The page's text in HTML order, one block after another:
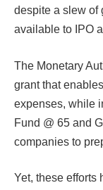
despite a slew of
available to IPO
The Monetary
grant that
expenses, while
Fund @ 65 and
companies to
Yet, these efforts